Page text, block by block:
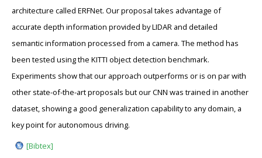
architecture called ERFNet. Our proposal takes advantage of
accurate depth information provided by LIDAR and detailed
semantic information processed from a camera. The method has
been tested using the KITTI object detection benchmark.
Experiments show that our approach outperforms or is on par with
other state-of-the-art proposals but our CNN was trained in another
dataset, showing a good generalization capability to any domain, a
key point for autonomous driving.
[Bibtex]